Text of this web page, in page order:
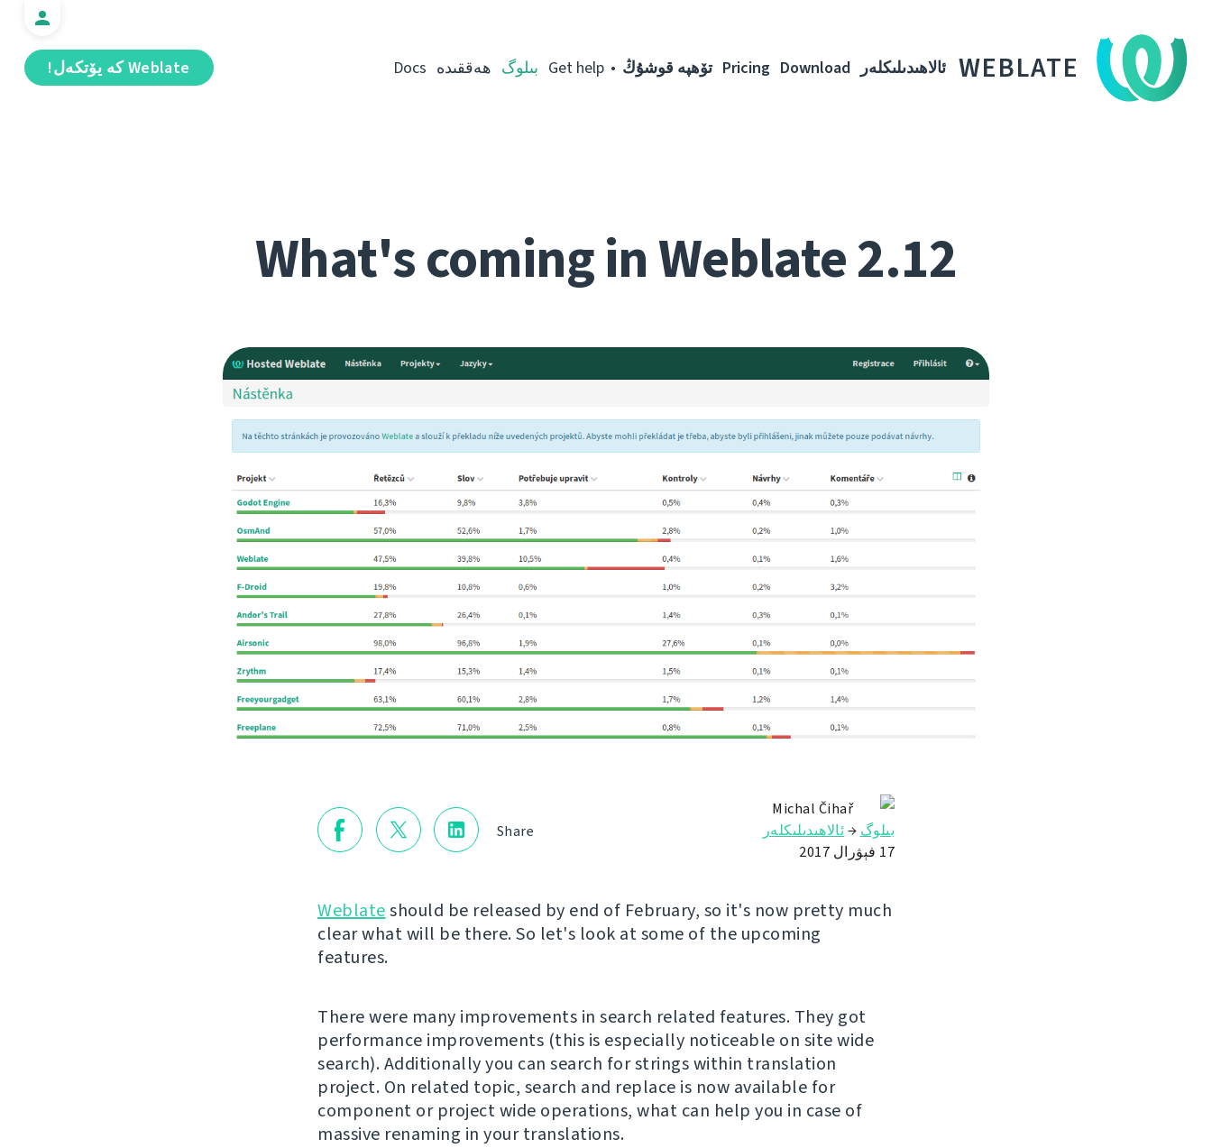
WEBLATE Weblate كە يۆتكەل! ئالاھىدىلىكلەر Download
Pricing تۆھپە قوشۇڭ Get help بىلوگ ھەققىدە Docs
What's coming in Weblate 2.12
Share
Michal Čihař
بىلوگ →ئالاھىدىلىكلەر
17 فېۋرال 2017
Weblateshould be released by end of February, so it's now pretty much
clear what will be there. So let's look at some of the upcoming
features.
There were many improvements in search related features. They got
performance improvements (this is especially noticeable on site wide
search). Additionally you can search for strings within translation
project. On related topic, search and replace is now available for
component or project wide operations, what can help you in case of
massive renaming in your translations.